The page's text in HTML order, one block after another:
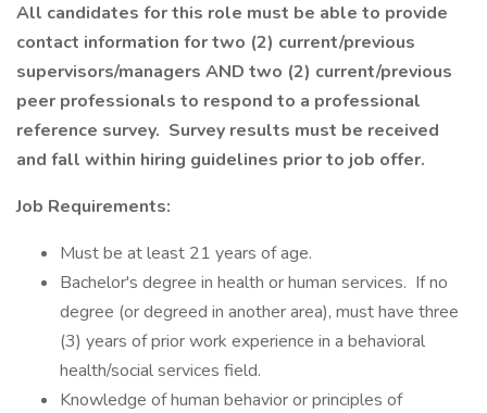
All candidates for this role must be able to provide
contact information for two (2) current/previous
supervisors/managers AND two (2) current/previous
peer professionals to respond to a professional
reference survey. Survey results must be received
and fall within hiring guidelines prior to job offer.
Job Requirements:
Must be at least 21 years of age.
Bachelor's degree in health or human services. If no
degree (or degreed in another area), must have three
(3) years of prior work experience in a behavioral
health/social services field.
Knowledge of human behavior or principles of